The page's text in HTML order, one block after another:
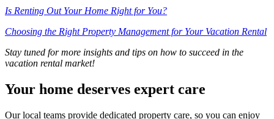
Is Renting Out Your Home Right for You?
Choosing the Right Property Management for Your Vacation Rental
Stay tuned for more insights and tips on how to succeed in the
vacation rental market!
Your home deserves expert care
Our local teams provide dedicated property care, so you can enjoy